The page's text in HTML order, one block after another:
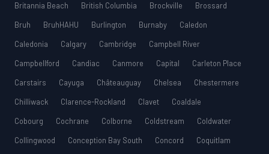
Britannia Beach
British Columbia Brockville
Brossard
Bruh
BruhHAHU Burlington Burnaby
Caledon
Caledonia
Calgary Cambridge
Campbell River
Campbellford
Candiac Canmore Capital
Carleton Place
Carstairs
Cayuga Châteauguay Chelsea
Chestermere
Chilliwack
Clarence-Rockland Clavet
Coaldale
Cobourg
Cochrane Colborne Coldstream
Coldwater
Collingwood
Conception Bay South Concord
Coquitlam